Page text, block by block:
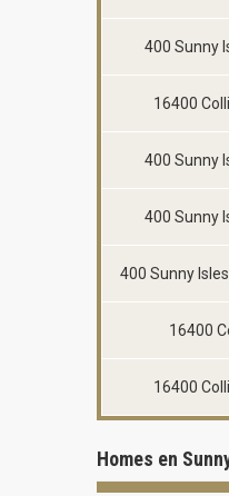
400 Sunny
16400
400 Sunny
400 Sunny
400 Sunny
16400
16400
Homes en